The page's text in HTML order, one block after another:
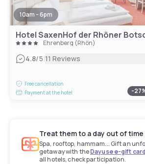
10am - 6pm
Hotel SaxenHof der Rhöner
Ehrenberg (Rhön)
4.8/5|11 Reviews
Free cancellation
Payment at the hotel
-27
Treat them to a day out of time
Spa, rooftop, hammam... Gift an
getaway with theDayuse e-gift
all hotels, check participation.